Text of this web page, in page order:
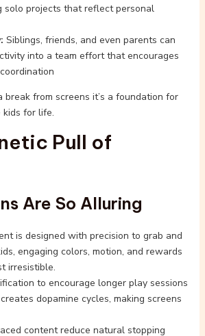
solo projects that reflect personal
Siblings, friends, and even parents can
into a team effort that encourages
break from screens it’s a foundation for
for life.
Pull of
Are So Alluring
is designed with precision to grab and
engaging colors, motion, and rewards
irresistible.
to encourage longer play sessions
dopamine cycles, making screens
content reduce natural stopping